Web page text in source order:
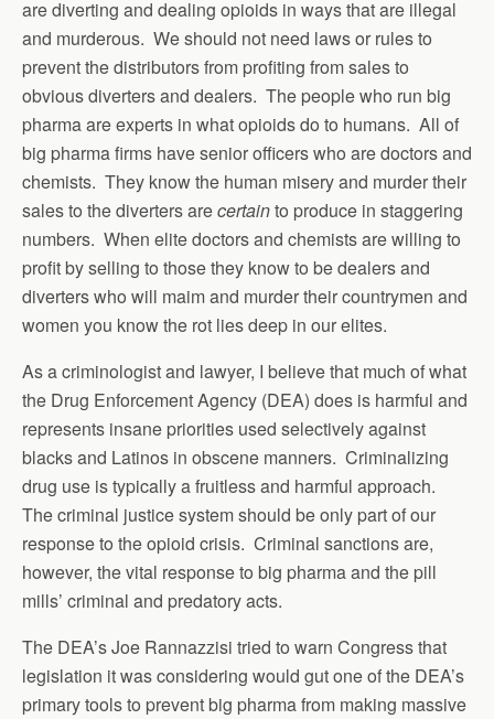
are diverting and dealing opioids in ways that are illegal
and murderous. We should not need laws or rules to
prevent the distributors from profiting from sales to
obvious diverters and dealers. The people who run big
pharma are experts in what opioids do to humans. All of
big pharma firms have senior officers who are doctors and
chemists. They know the human misery and murder their
sales to the diverters arecertainto produce in staggering
numbers. When elite doctors and chemists are willing to
profit by selling to those they know to be dealers and
diverters who will maim and murder their countrymen and
women you know the rot lies deep in our elites.
As a criminologist and lawyer, I believe that much of what
the Drug Enforcement Agency (DEA) does is harmful and
represents insane priorities used selectively against
blacks and Latinos in obscene manners. Criminalizing
drug use is typically a fruitless and harmful approach.
The criminal justice system should be only part of our
response to the opioid crisis. Criminal sanctions are,
however, the vital response to big pharma and the pill
mills’ criminal and predatory acts.
The DEA’s Joe Rannazzisi tried to warn Congress that
legislation it was considering would gut one of the DEA’s
primary tools to prevent big pharma from making massive